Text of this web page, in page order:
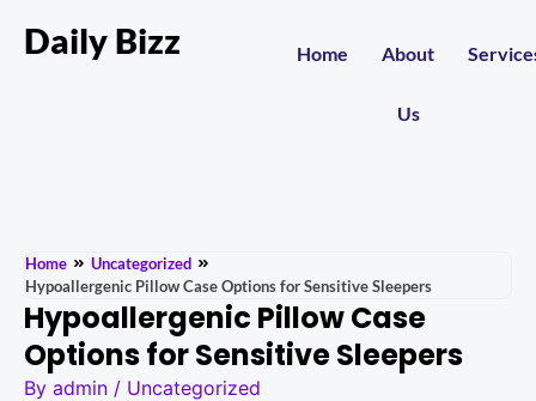
Daily Bizz Home About
Us
Home
Uncategorized
Hypoallergenic Pillow Case Options for Sensitive Sleepers
Hypoallergenic Pillow Case
Options for Sensitive Sleepers
By admin / Uncategorized